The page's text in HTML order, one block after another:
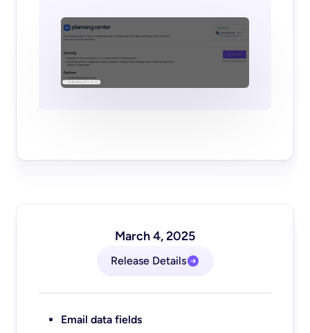
March 4, 2025
Release Details
Email data fields